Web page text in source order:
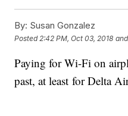
By: Susan Gonzalez
Posted 2:42 PM, Oct 03, 2018
Paying for Wi-Fi on
past, at least for Delta